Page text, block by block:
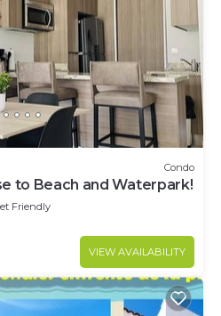
Condo
to Beach and Waterpark!
Friendly
VIEW AVAILABILITY